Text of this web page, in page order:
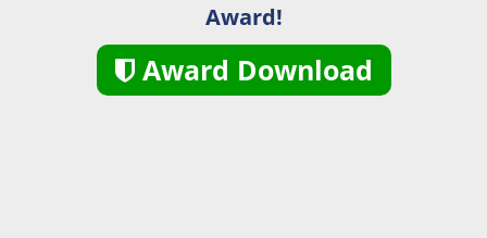
Award!
Award Download